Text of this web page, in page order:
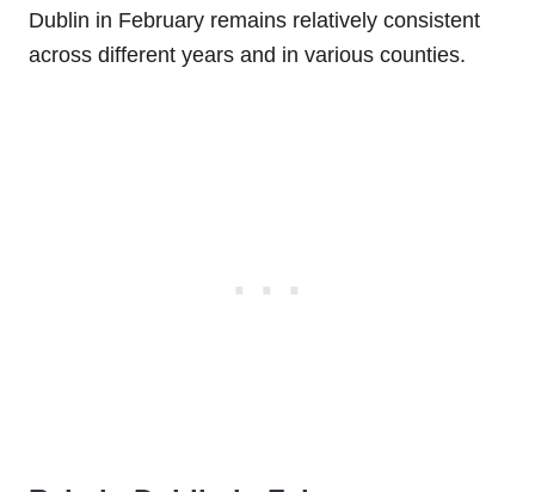
Dublin in February remains relatively consistent
across different years and in various counties.